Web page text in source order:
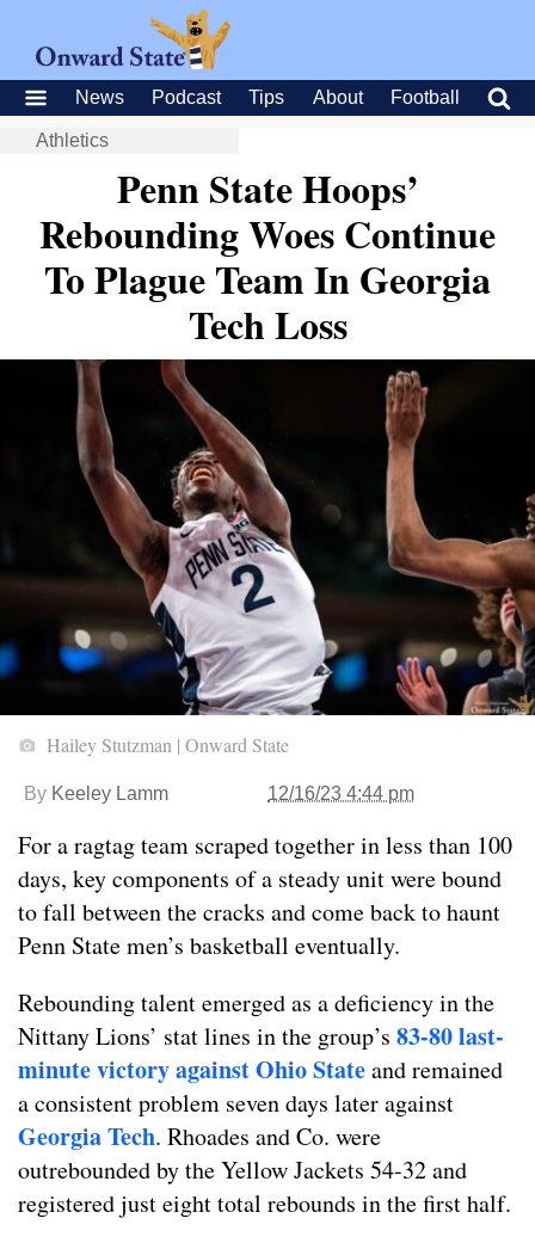
News Podcast Tips About Football
Athletics
Penn State Hoops’
Rebounding Woes Continue
To Plague Team In Georgia
Tech Loss
Hailey Stutzman | Onward State
By Keeley Lamm 12/16/23 4:44 pm
For a ragtag team scraped together in less than 100
days, key components of a steady unit were bound
to fall between the cracks and come back to haunt
Penn State men’s basketball eventually.
Rebounding talent emerged as a deficiency in the
Nittany Lions’ stat lines in the group’s 83-80 last-
minute victory against Ohio Stateand remained
a consistent problem seven days later against
Georgia Tech. Rhoades and Co. were
outrebounded by the Yellow Jackets 54-32 and
registered just eight total rebounds in the first half.